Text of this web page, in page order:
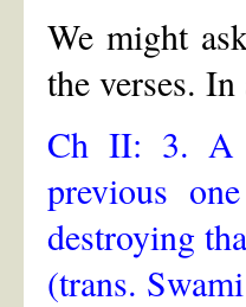
We might
the verses.
Ch II: 3. A
previous
destroying
(trans.